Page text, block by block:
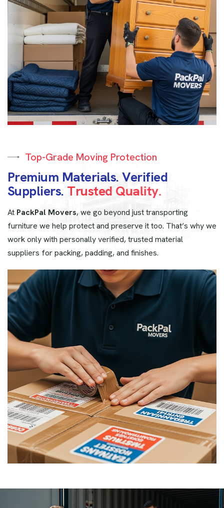
Top-Grade Moving Protection
Premium Materials. Verified
Suppliers. Trusted Quality.
At PackPal Movers, we go beyond just transporting
furniture we help protect and preserve it too. That’s why we
work only with personally verified, trusted material
suppliers for packing, padding, and finishes.